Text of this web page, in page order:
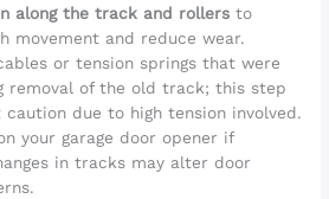
along the track and rollers to
movement and reduce wear.
or tension springs that were
removal of the old track; this step
due to high tension involved.
your garage door opener if
in tracks may alter door